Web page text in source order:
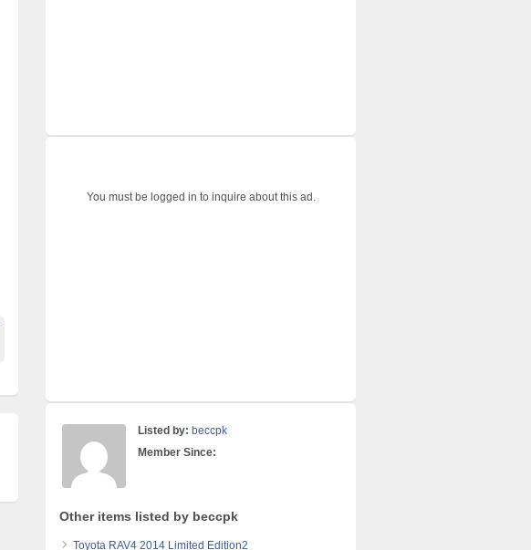
You must be logged in to inquire about this ad.
Listed by: beccpk
Member Since:
Other items listed by beccpk
Toyota RAV4 2014 Limited Edition2